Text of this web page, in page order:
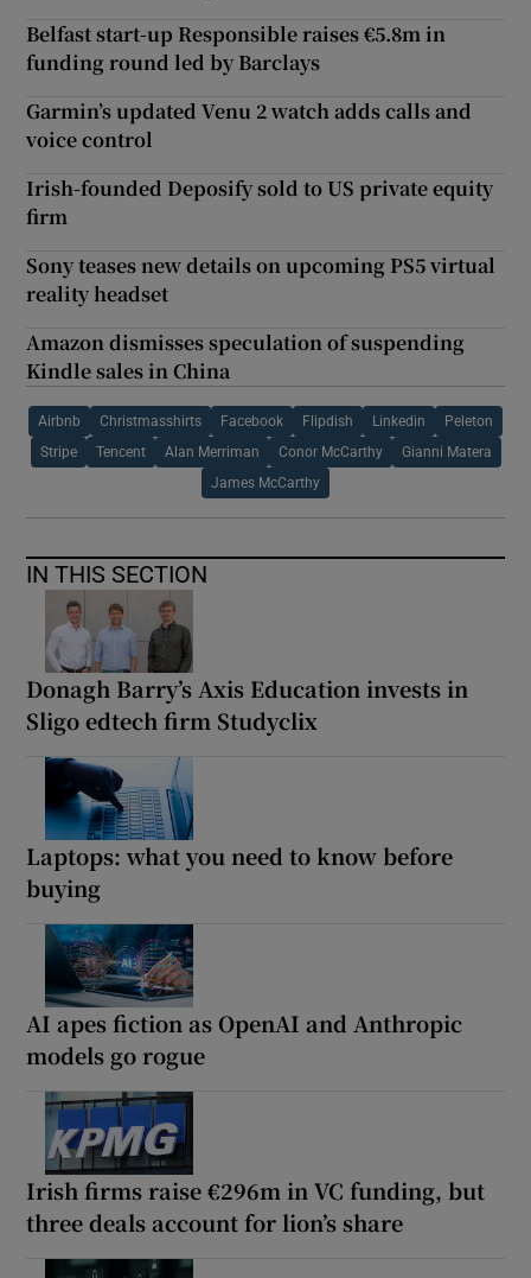
Belfast start-up Responsible raises €5.8m in
funding round led by Barclays
Garmin’s updated Venu 2 watch adds calls and
voice control
Irish-founded Deposify sold to US private equity
firm
Sony teases new details on upcoming PS5 virtual
reality headset
Amazon dismisses speculation of suspending
Kindle sales in China
Airbnb Christmasshirts Facebook Flipdish Linkedin Peleton
Stripe Tencent Alan Merriman Conor McCarthy Gianni Matera
James McCarthy
IN THIS SECTION
Donagh Barry’s Axis Education invests in
Sligo edtech firm Studyclix
Laptops: what you need to know before
buying
AI apes fiction as OpenAI and Anthropic
models go rogue
Irish firms raise €296m in VC funding, but
three deals account for lion’s share